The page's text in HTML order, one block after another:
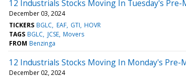
12 Industrials Stocks Moving In Tuesday's Pre-
December 03, 2024
TICKERS BGLC EAF GTI HOVR
TAGS BGLC JCSE Movers
FROM Benzinga
12 Industrials Stocks Moving In Monday's Pre-
December 02, 2024